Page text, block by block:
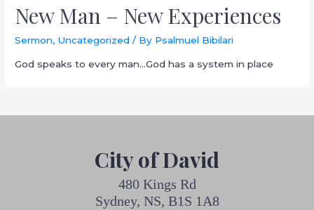
New Man – New Experiences
Sermon, Uncategorized / By Psalmuel Bibilari
God speaks to every man…God has a system in place
City of David
480 Kings Rd
Sydney, NS, B1S 1A8